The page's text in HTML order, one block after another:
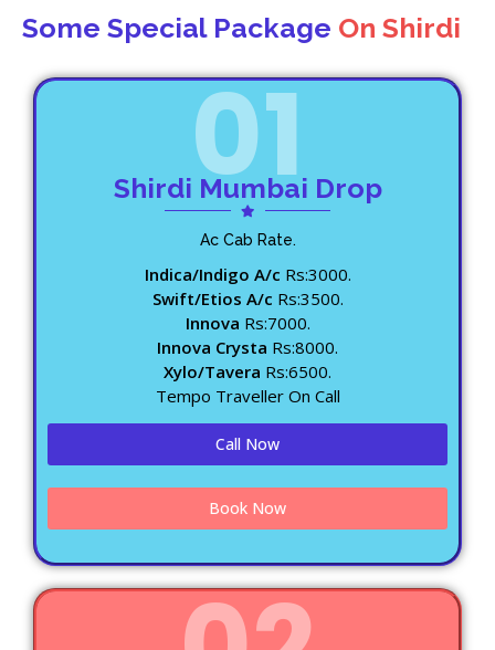
Some Special Package On Shirdi
01
Shirdi Mumbai Drop
Ac Cab Rate.
Indica/Indigo A/c Rs:3000.
Swift/Etios A/c Rs:3500.
Innova Rs:7000.
Innova Crysta Rs:8000.
Xylo/Tavera Rs:6500.
Tempo Traveller On Call
Call Now
Book Now